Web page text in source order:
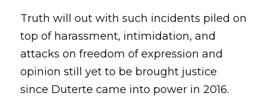
Truth will out with such incidents piled on
top of harassment, intimidation, and
attacks on freedom of expression and
opinion still yet to be brought justice
since Duterte came into power in 2016.